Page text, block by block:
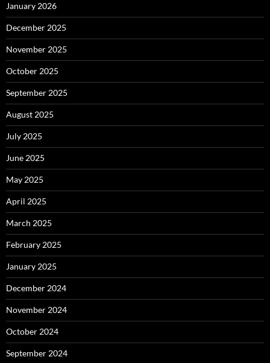
January 2026
December 2025
November 2025
October 2025
September 2025
August 2025
July 2025
June 2025
May 2025
April 2025
March 2025
February 2025
January 2025
December 2024
November 2024
October 2024
September 2024